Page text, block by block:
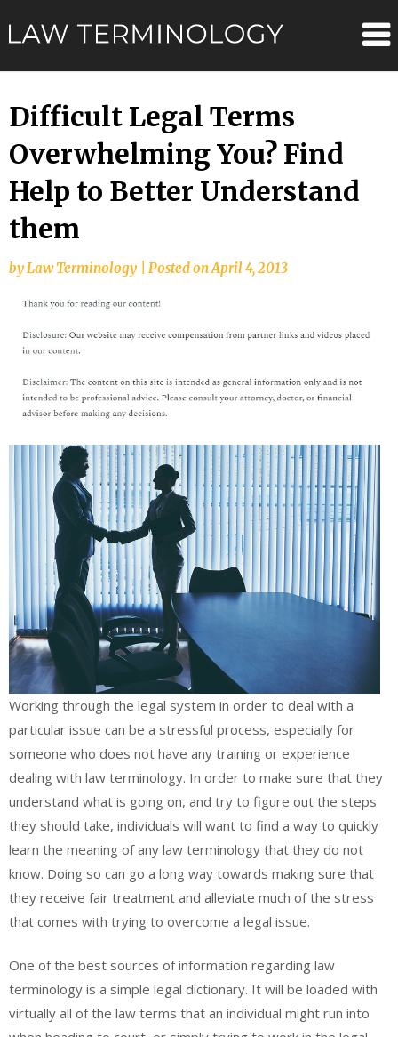
to
Difficult Legal Terms
Overwhelming You? Find
Help to Better Understand
them
byLaw Terminology Posted onApril 4, 2013
Working through the legal system in order to deal with a
particular issue can be a stressful process, especially for
someone who does not have any training or experience
dealing with law terminology. In order to make sure that they
understand what is going on, and try to figure out the steps
they should take, individuals will want to find a way to quickly
learn the meaning of any law terminology that they do not
know. Doing so can go a long way towards making sure that
they receive fair treatment and alleviate much of the stress
that comes with trying to overcome a legal issue.
One of the best sources of information regarding law
terminology is a simple legal dictionary. It will be loaded with
virtually all of the law terms that an individual might run into